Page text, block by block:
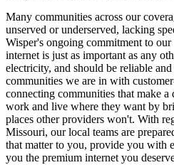
Many communities across our
unserved or underserved, lacking
Wisper's ongoing commitment to our
internet is just as important as any
electricity, and should be reliable
communities we are in with
connecting communities that make
work and live where they want by
places other providers won't. With
Missouri, our local teams are
that matter to you, provide you with
you the premium internet you